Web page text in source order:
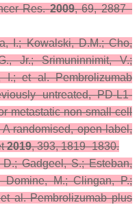
Res. 2009,69, 2887–
I.; Kowalski, D.M.; Cho,
Jr.; Srimuninnimit, V.;
I.; et al. Pembrolizumab
untreated, PD-L1-
metastatic non-small-cell
randomised, open-label,
2019,393, 1819–1830.
Gadgeel, S.; Esteban,
M.; Clingan, P.;
al. Pembrolizumab plus